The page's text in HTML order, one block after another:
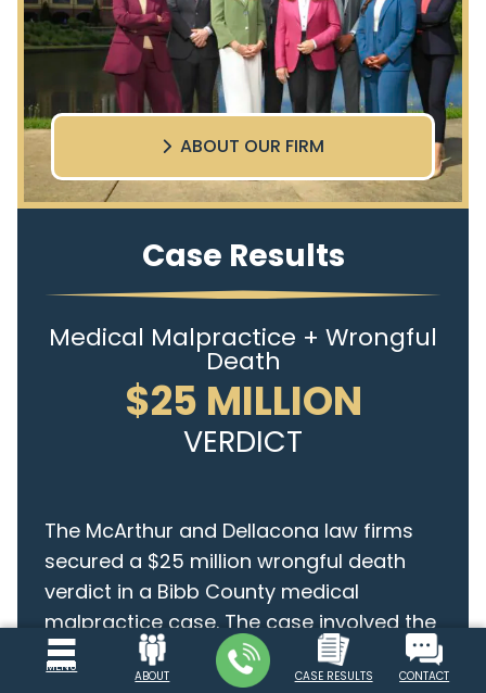
MENU
ABOUT CASE RESULTS CONTACT
ABOUT OUR FIRM
Case Results
Medical Malpractice + Wrongful
Death
$25 MILLION
VERDICT
The McArthur and Dellacona law firms
secured a $25 million wrongful death
verdict in a Bibb County medical
malpractice case. The case involved the
death of Halei M. Dean, an...
continue
reading >